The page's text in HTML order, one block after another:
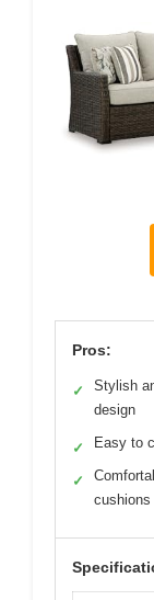
Pros:
✓
Stylish
design
✓ Easy to
✓
cushions